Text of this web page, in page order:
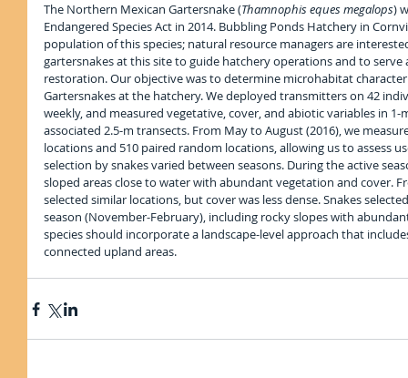
The Northern Mexican Gartersnake (Thamnophis eques megalops)
Endangered Species Act in 2014. Bubbling Ponds Hatchery in
population of this species; natural resource managers are
gartersnakes at this site to guide hatchery operations and to
restoration. Our objective was to determine microhabitat
Gartersnakes at the hatchery. We deployed transmitters on 42
weekly, and measured vegetative, cover, and abiotic variables in
associated 2.5-m transects. From May to August (2016), we
locations and 510 paired random locations, allowing us to assess
selection by snakes varied between seasons. During the active
sloped areas close to water with abundant vegetation and cover.
selected similar locations, but cover was less dense. Snakes
season (November-February), including rocky slopes with
species should incorporate a landscape-level approach that
connected upland areas.